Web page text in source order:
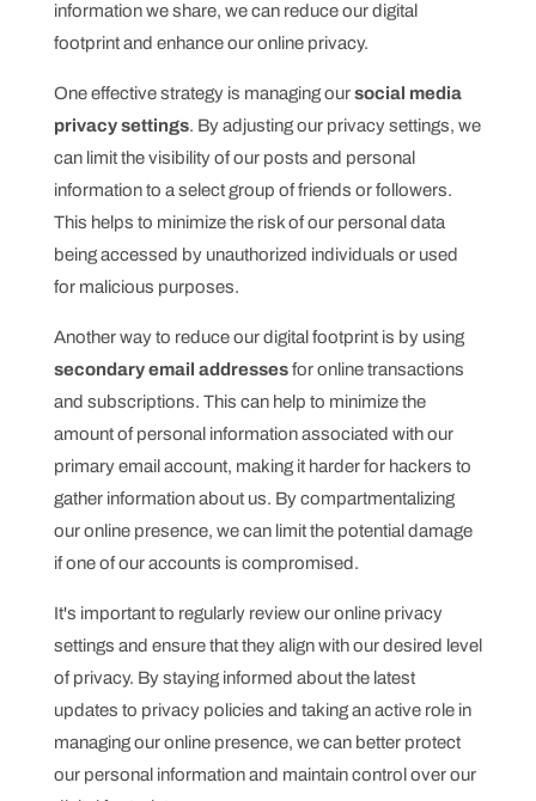
information we share, we can reduce our digital
footprint and enhance our online privacy.
One effective strategy is managing oursocial media
privacy settings. By adjusting our privacy settings, we
can limit the visibility of our posts and personal
information to a select group of friends or followers.
This helps to minimize the risk of our personal data
being accessed by unauthorized individuals or used
for malicious purposes.
Another way to reduce our digital footprint is by using
secondary email addressesfor online transactions
and subscriptions. This can help to minimize the
amount of personal information associated with our
primary email account, making it harder for hackers to
gather information about us. By compartmentalizing
our online presence, we can limit the potential damage
if one of our accounts is compromised.
It's important to regularly review our online privacy
settings and ensure that they align with our desired level
of privacy. By staying informed about the latest
updates to privacy policies and taking an active role in
managing our online presence, we can better protect
our personal information and maintain control over our